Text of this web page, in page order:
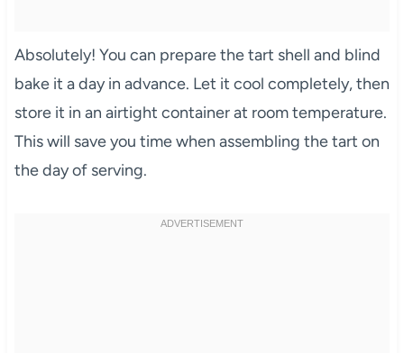
Absolutely! You can prepare the tart shell and blind
bake it a day in advance. Let it cool completely, then
store it in an airtight container at room temperature.
This will save you time when assembling the tart on
the day of serving.